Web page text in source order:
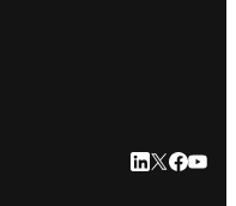
LinkedIn
Twitter